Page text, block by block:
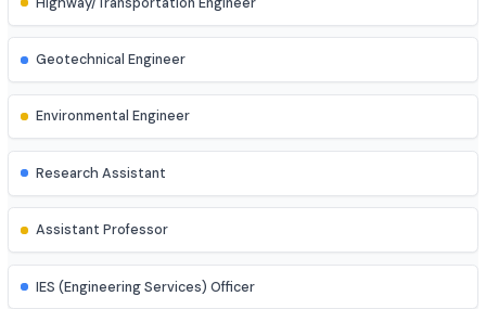
Process Engineer
Control Systems Engineer
Power Systems Engineer
Structural Engineer